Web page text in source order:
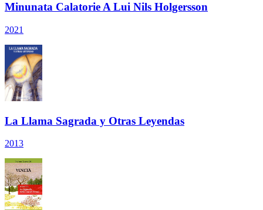
Minunata Calatorie A Lui Nils Holgersson
2021
La Llama Sagrada y Otras Leyendas
2013